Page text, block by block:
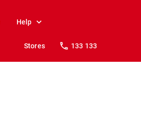
Help
Stores 133 133